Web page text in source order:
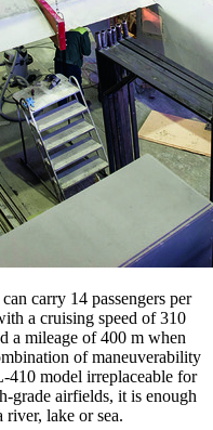
carry 14 passengers per
a cruising speed of 310
a mileage of 400 m when
of maneuverability
410 model irreplaceable for
grade airfields, it is enough
lake or sea.